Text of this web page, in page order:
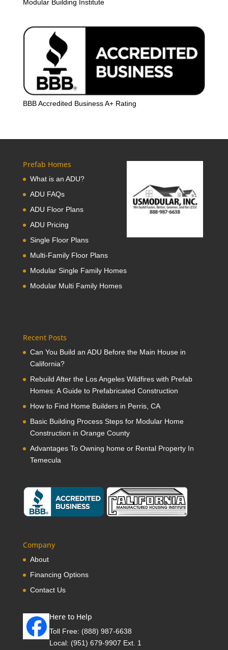
Modular Building Institute
BBB Accredited Business A+ Rating
Prefab Homes
What is an ADU?
ADU FAQs
ADU Floor Plans
ADU Pricing
Single Floor Plans
Multi-Family Floor Plans
Modular Single Family Homes
Modular Multi Family Homes
Recent Posts
Can You Build an ADU Before the Main House in
California?
Rebuild After the Los Angeles Wildfires with Prefab
Homes: A Guide to Prefabricated Construction
How to Find Home Builders in Perris, CA
Basic Building Process Steps for Modular Home
Construction in Orange County
Advantages To Owning home or Rental Property In
Temecula
Company
About
Financing Options
Contact Us
Here to Help
Toll Free: (888) 987-6638
Local: (951) 679-9907 Ext. 1